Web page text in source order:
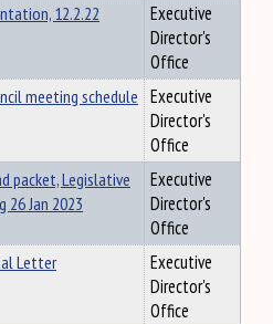
12.2.22
Executive
Director's
Office
meeting schedule Executive
Director's
Office
packet, Legislative
26 Jan 2023
Executive
Director's
Office
Letter
Executive
Director's
Office